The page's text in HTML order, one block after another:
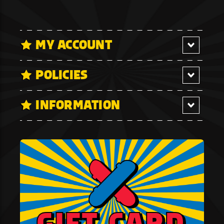
MY ACCOUNT
POLICIES
INFORMATION